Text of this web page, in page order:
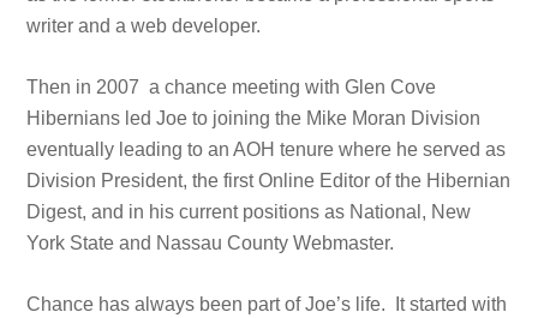
writer and a web developer.
Then in 2007 a chance meeting with Glen Cove
Hibernians led Joe to joining the Mike Moran Division
eventually leading to an AOH tenure where he served as
Division President, the first Online Editor of the Hibernian
Digest, and in his current positions as National, New
York State and Nassau County Webmaster.
Chance has always been part of Joe’s life. It started with